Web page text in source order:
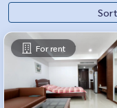
For rent